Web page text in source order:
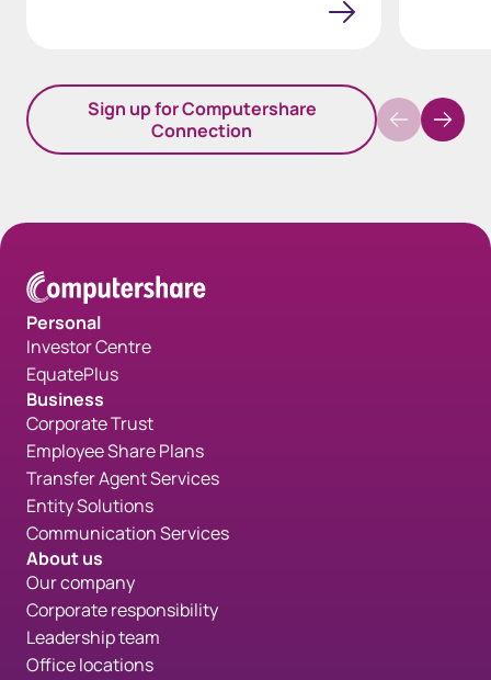
Sign up for Computershare
Connection
Personal
Investor Centre
EquatePlus
Business
Corporate Trust
Employee Share Plans
Transfer Agent Services
Entity Solutions
Communication Services
About us
Our company
Corporate responsibility
Leadership team
Office locations